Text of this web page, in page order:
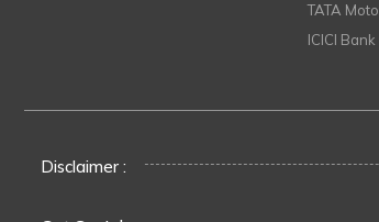
TATA
ICICI
Disclaimer :